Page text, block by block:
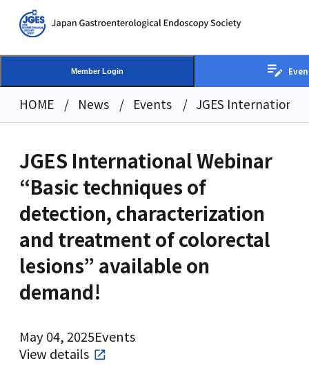
Member Login
HOME News Events JGES
May 04, 2025Events
JGES International Webinar
“Basic techniques of
detection, characterization
and treatment of colorectal
lesions” available on
demand!
View details